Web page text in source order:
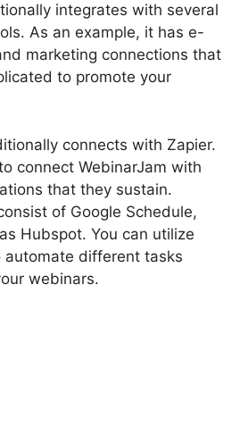
integrates with several
As an example, it has e-
marketing connections that
to promote your
connects with Zapier.
connect WebinarJam with
that they sustain.
of Google Schedule,
Hubspot. You can utilize
different tasks
webinars.